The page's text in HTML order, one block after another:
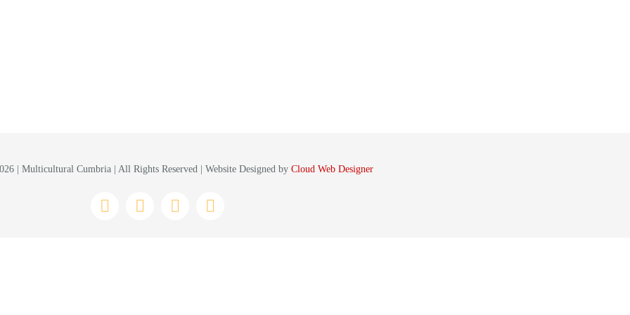
| Multicultural Cumbria | All Rights Reserved | Website Designed byCloud Web Designer